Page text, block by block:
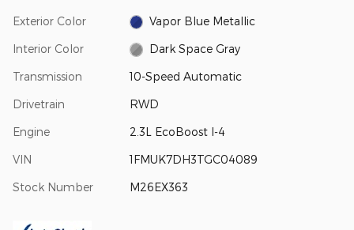
Exterior Color Vapor Blue Metallic
Interior Color Dark Space Gray
Transmission 10-Speed Automatic
Drivetrain RWD
Engine 2.3L EcoBoost I-4
VIN 1FMUK7DH3TGC04089
Stock Number M26EX363